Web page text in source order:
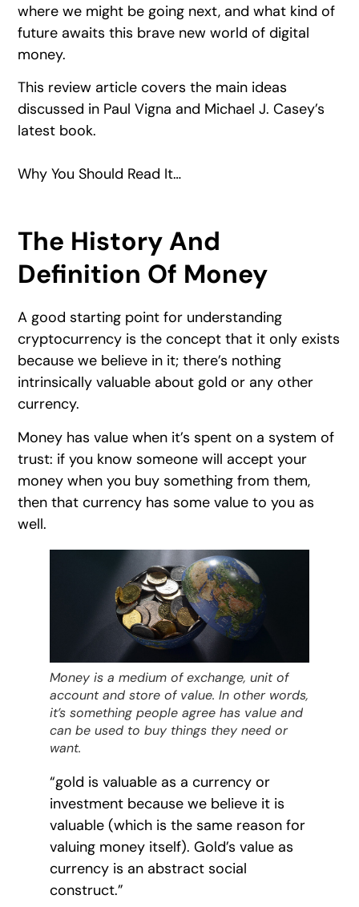
where we might be going next, and what kind of
future awaits this brave new world of digital
money.
This review article covers the main ideas
discussed in Paul Vigna and Michael J. Casey’s
latest book.
Why You Should Read It…
The History And
Definition Of Money
A good starting point for understanding
cryptocurrency is the concept that it only exists
because we believe in it; there’s nothing
intrinsically valuable about gold or any other
currency.
Money has value when it’s spent on a system of
trust: if you know someone will accept your
money when you buy something from them,
then that currency has some value to you as
well.
Money is a medium of exchange, unit of
account and store of value. In other words,
it’s something people agree has value and
can be used to buy things they need or
want.
“gold is valuable as a currency or
investment because we believe it is
valuable (which is the same reason for
valuing money itself). Gold’s value as
currency is an abstract social
construct.”